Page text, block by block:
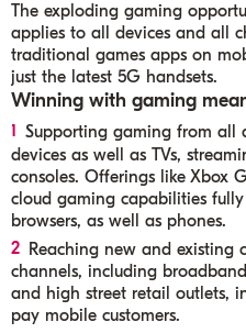
The exploding gaming
applies to all devices and all
traditional games apps on
just the latest 5G handsets.
Winning with gaming
Supporting gaming from all
devices as well as TVs,
consoles. Offerings like Xbox
cloud gaming capabilities
browsers, as well as phones.
Reaching new and existing
channels, including
and high street retail outlets,
pay mobile customers.